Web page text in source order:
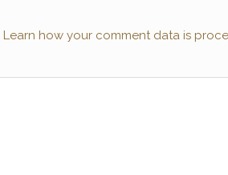
Learn how your comment data is